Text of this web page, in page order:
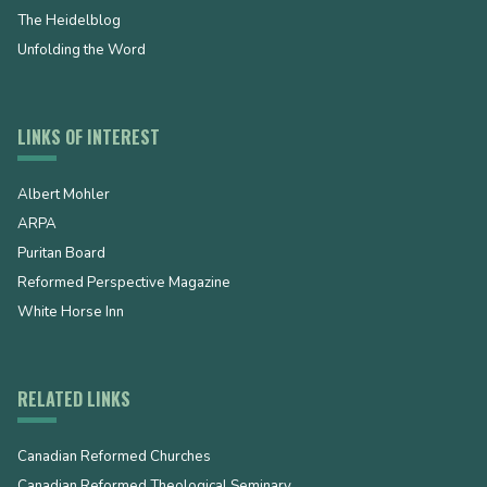
The Heidelblog
Unfolding the Word
LINKS OF INTEREST
Albert Mohler
ARPA
Puritan Board
Reformed Perspective Magazine
White Horse Inn
RELATED LINKS
Canadian Reformed Churches